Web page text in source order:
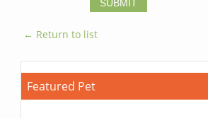
← Return to list
Featured Pet